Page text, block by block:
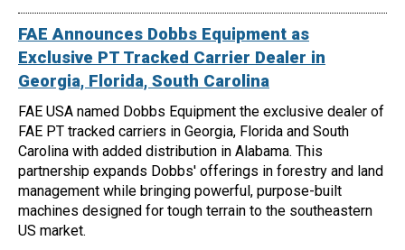
FAE Announces Dobbs Equipment as
Exclusive PT Tracked Carrier Dealer in
Georgia, Florida, South Carolina
FAE USA named Dobbs Equipment the exclusive dealer of
FAE PT tracked carriers in Georgia, Florida and South
Carolina with added distribution in Alabama. This
partnership expands Dobbs' offerings in forestry and land
management while bringing powerful, purpose-built
machines designed for tough terrain to the southeastern
US market.